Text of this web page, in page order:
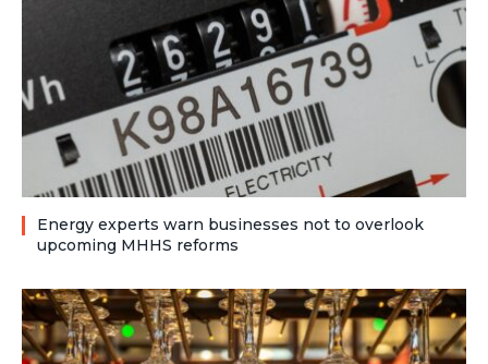
Energy experts warn businesses not to overlook
upcoming MHHS reforms